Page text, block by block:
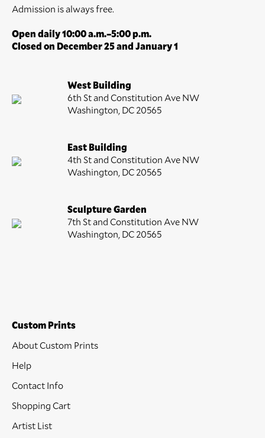
Admission is always free.
Open daily 10:00 a.m.–5:00 p.m.
Closed on December 25 and January 1
West Building
6th St and Constitution Ave NW
Washington, DC 20565
East Building
4th St and Constitution Ave NW
Washington, DC 20565
Sculpture Garden
7th St and Constitution Ave NW
Washington, DC 20565
Custom Prints
About Custom Prints
Help
Contact Info
Shopping Cart
Artist List